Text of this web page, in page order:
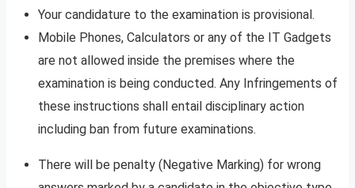
Your candidature to the examination is provisional.
Mobile Phones, Calculators or any of the IT Gadgets
are not allowed inside the premises where the
examination is being conducted. Any Infringements of
these instructions shall entail disciplinary action
including ban from future examinations.
There will be penalty (Negative Marking) for wrong